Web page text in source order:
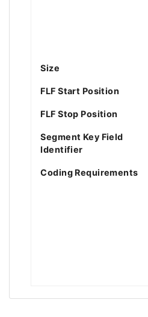
Size
FLF Start Position
FLF Stop Position
Segment Key Field
Identifier
Coding Requirements